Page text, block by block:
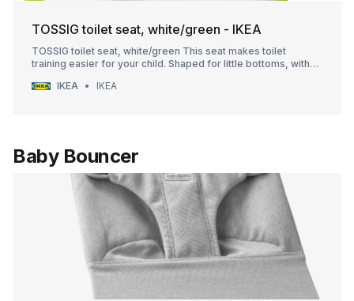
TOSSIG toilet seat, white/green - IKEA
TOSSIG toilet seat, white/green This seat makes toilet
training easier for your child. Shaped for little bottoms, with
on the wall or place in on its side when not in use.
IKEA IKEA
Baby Bouncer